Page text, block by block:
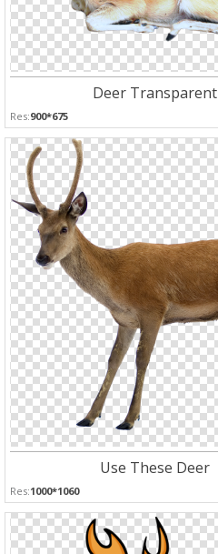
Deer Transparent
Res:900*675
Use These Deer
Res:1000*1060